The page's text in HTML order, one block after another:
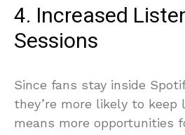
4. Increased
Sessions
Since fans stay inside
they’re more likely to keep
means more opportunities